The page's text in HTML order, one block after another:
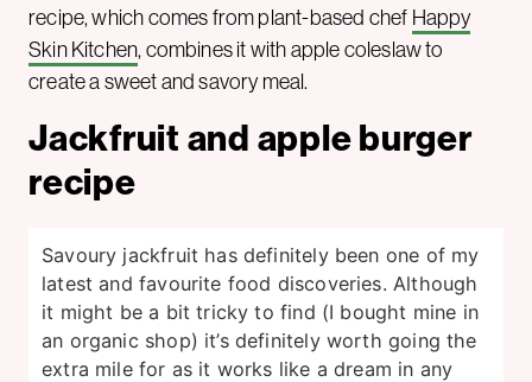
recipe, which comes from plant-based chef Happy
Skin Kitchen, combines it with apple coleslaw to
create a sweet and savory meal.
Jackfruit and apple burger
recipe
Savoury jackfruit has definitely been one of my
latest and favourite food discoveries. Although
it might be a bit tricky to find (I bought mine in
an organic shop) it’s definitely worth going the
extra mile for as it works like a dream in any